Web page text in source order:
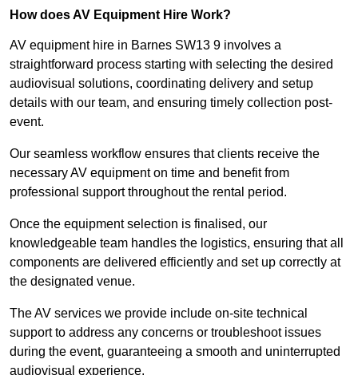
How does AV Equipment Hire Work?
AV equipment hire in Barnes SW13 9 involves a
straightforward process starting with selecting the desired
audiovisual solutions, coordinating delivery and setup
details with our team, and ensuring timely collection post-
event.
Our seamless workflow ensures that clients receive the
necessary AV equipment on time and benefit from
professional support throughout the rental period.
Once the equipment selection is finalised, our
knowledgeable team handles the logistics, ensuring that all
components are delivered efficiently and set up correctly at
the designated venue.
The AV services we provide include on-site technical
support to address any concerns or troubleshoot issues
during the event, guaranteeing a smooth and uninterrupted
audiovisual experience.